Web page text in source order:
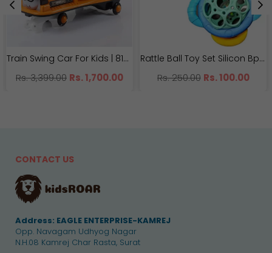
Train Swing Car For Kids | 8188 Imported Twister Car | With Light And Music
Regular
Rs. 3,399.00 Rs. 1,700.00
Rattle Ball Toy Set Silicon Bpa-free | NX81068
Regular
Rs. 250.00 Rs. 100.00
CONTACT US
Address: EAGLE ENTERPRISE-KAMREJ
Opp. Navagam Udhyog Nagar
N.H.08 Kamrej Char Rasta, Surat